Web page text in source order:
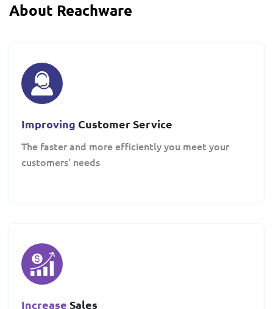
About Reachware
Improving Customer Service
The faster and more efficiently you meet your
customers' needs
Increase Sales